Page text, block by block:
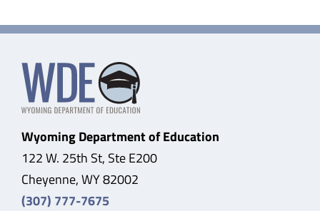
Wyoming Department of Education
122 W. 25th St, Ste E200
Cheyenne, WY 82002
(307) 777-7675